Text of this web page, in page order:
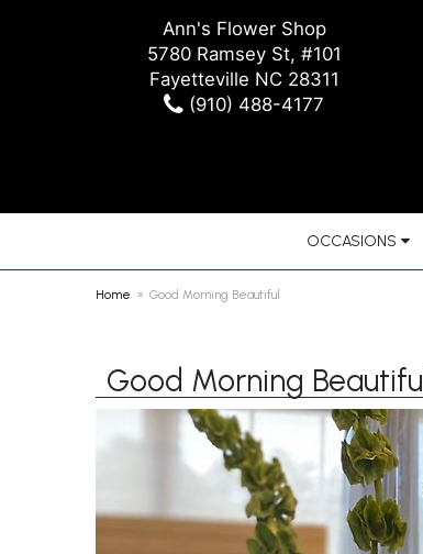
Ann's Flower Shop
5780 Ramsey St, #101
Fayetteville NC 28311
(910) 488-4177
OCCASIONS
Home Good Morning Beautiful
Good Morning Beautiful